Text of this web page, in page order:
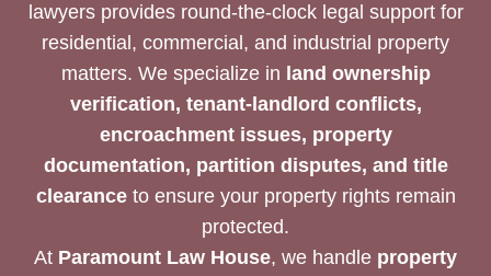
lawyers provides round-the-clock legal support for
residential, commercial, and industrial property
matters. We specialize in land ownership
verification, tenant-landlord conflicts,
encroachment issues, property
documentation, partition disputes, and title
clearanceto ensure your property rights remain
protected.
At Paramount Law House, we handle property